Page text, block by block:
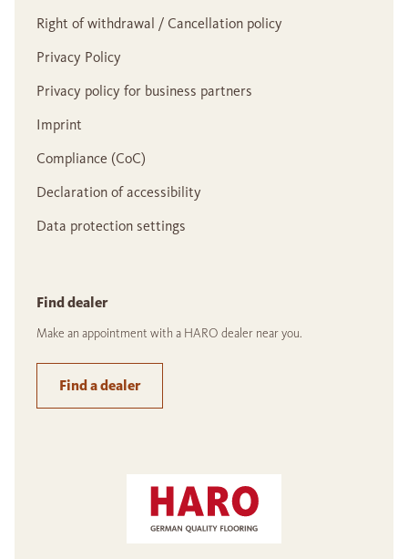
Right of withdrawal / Cancellation policy
Privacy Policy
Privacy policy for business partners
Imprint
Compliance (CoC)
Declaration of accessibility
Data protection settings
Find dealer
Make an appointment with a HARO dealer near you.
Find a dealer